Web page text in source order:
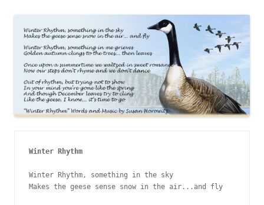
Winter Rhythm
Winter Rhythm, something in the sky
Makes the geese sense snow in the air...and fly